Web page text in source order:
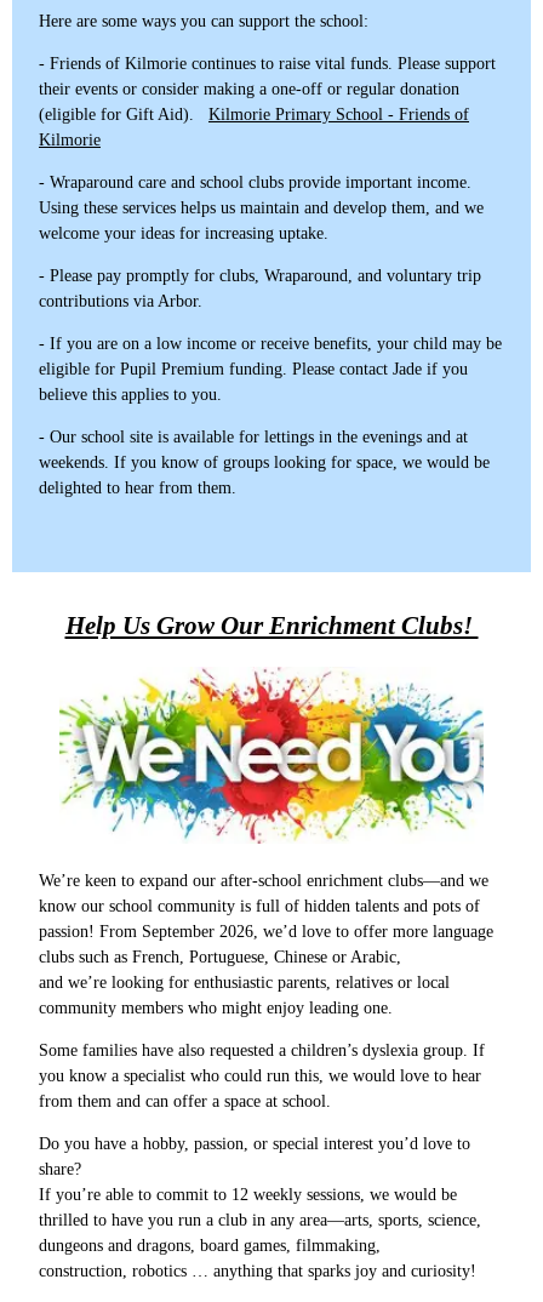
Here are some ways you can support the school:
- Friends of Kilmorie continues to raise vital funds. Please support
their events or consider making a one-off or regular donation
(eligible for Gift Aid). Kilmorie Primary School - Friends of
Kilmorie
- Wraparound care and school clubs provide important income.
Using these services helps us maintain and develop them, and we
welcome your ideas for increasing uptake.
- Please pay promptly for clubs, Wraparound, and voluntary trip
contributions via Arbor.
- If you are on a low income or receive benefits, your child may be
eligible for Pupil Premium funding. Please contact Jade if you
believe this applies to you.
- Our school site is available for lettings in the evenings and at
weekends. If you know of groups looking for space, we would be
delighted to hear from them.
Help Us Grow Our Enrichment Clubs!
We’re keen to expand our after‑school enrichment clubs—and we
know our school community is full of hidden talents and pots of
passion! From September 2026, we’d love to offer more language
clubs such as French, Portuguese, Chinese or Arabic,
and we’re looking for enthusiastic parents, relatives or local
community members who might enjoy leading one.
Some families have also requested a children’s dyslexia group. If
you know a specialist who could run this, we would love to hear
from them and can offer a space at school.
Do you have a hobby, passion, or special interest you’d love to
share?
If you’re able to commit to 12 weekly sessions, we would be
thrilled to have you run a club in any area—arts, sports, science,
dungeons and dragons, board games, filmmaking,
construction, robotics … anything that sparks joy and curiosity!